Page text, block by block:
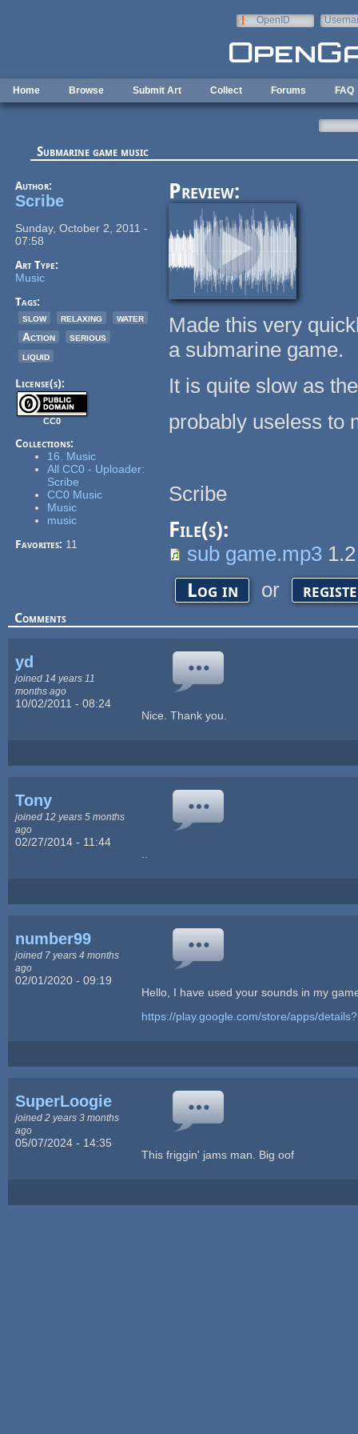
OpenID
Home Browse Submit Art Collect Forums FAQ
Submarine game music
Author:
Scribe
Sunday, October 2, 2011 -
07:58
Art Type:
Music
Tags:
slow
relaxing
water
Action
serious
liquid
License(s):
CC0
Collections:
16. Music
All CC0 - Uploader:
Scribe
CC0 Music
Music
music
Favorites: 11
Preview:
Made this very
a submarine game.
It is quite slow as
probably useless to
Scribe
File(s):
sub game.mp3
Log in or
Comments
yd
joined 14 years 11
months ago
10/02/2011 - 08:24
Nice. Thank you.
Tony
joined 12 years 5 months
ago
02/27/2014 - 11:44
number99
joined 7 years 4 months
ago
02/01/2020 - 09:19
Hello, I have used your sounds in my
https://play.google.com/store/apps/
SuperLoogie
joined 2 years 3 months
ago
05/07/2024 - 14:35
This friggin' jams man. Big oof